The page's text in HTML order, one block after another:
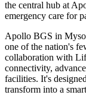
the central hub at
emergency care for
Apollo BGS in
one of the nation's
collaboration with
connectivity,
facilities. It's
transform into a